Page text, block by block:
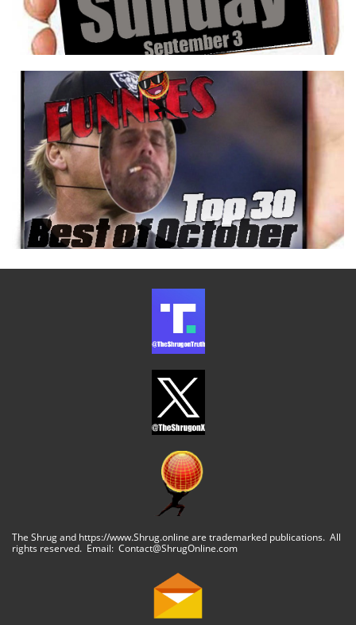
The Shrug and https://www.Shrug.online are trademarked publications. All
rights reserved. Email: Contact@ShrugOnline.com